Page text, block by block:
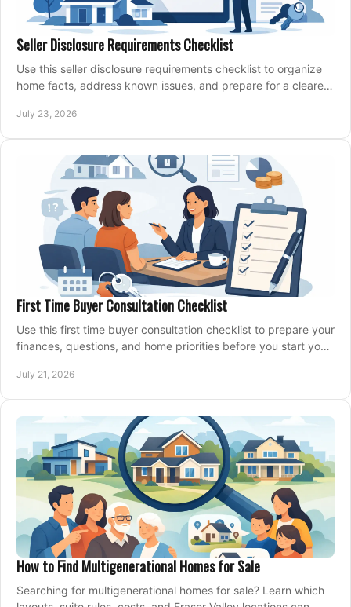
Seller Disclosure Requirements Checklist
Use this seller disclosure requirements checklist to organize
home facts, address known issues, and prepare for a clearer,
July 23, 2026
First Time Buyer Consultation Checklist
Use this first time buyer consultation checklist to prepare your
finances, questions, and home priorities before you start your
July 21, 2026
How to Find Multigenerational Homes for Sale
Searching for multigenerational homes for sale? Learn which